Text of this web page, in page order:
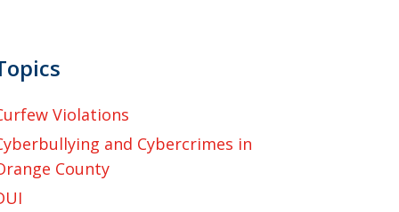
Violations
and Cybercrimes in
County